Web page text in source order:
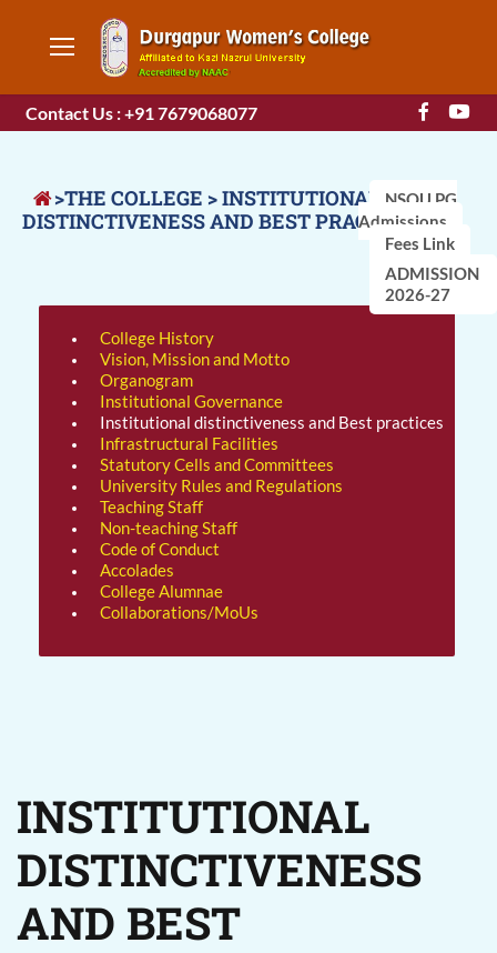
Contact Us : +91 7679068077
NSOU PG
Admissions
Fees Link
ADMISSION
2026-27
>THE COLLEGE > INSTITUTIONAL
DISTINCTIVENESS AND BEST PRACTICES
College History
Vision, Mission and Motto
Organogram
Institutional Governance
Institutional distinctiveness and Best practices
Infrastructural Facilities
Statutory Cells and Committees
University Rules and Regulations
Teaching Staff
Non-teaching Staff
Code of Conduct
Accolades
College Alumnae
Collaborations/MoUs
INSTITUTIONAL
DISTINCTIVENESS
AND BEST